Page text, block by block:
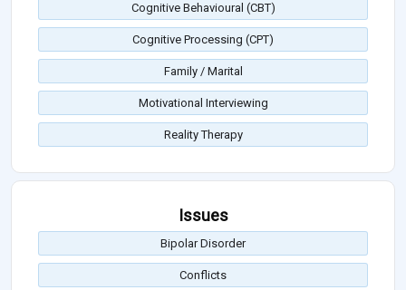
Cognitive Behavioural (CBT)
Cognitive Processing (CPT)
Family / Marital
Motivational Interviewing
Reality Therapy
Issues
Bipolar Disorder
Conflicts